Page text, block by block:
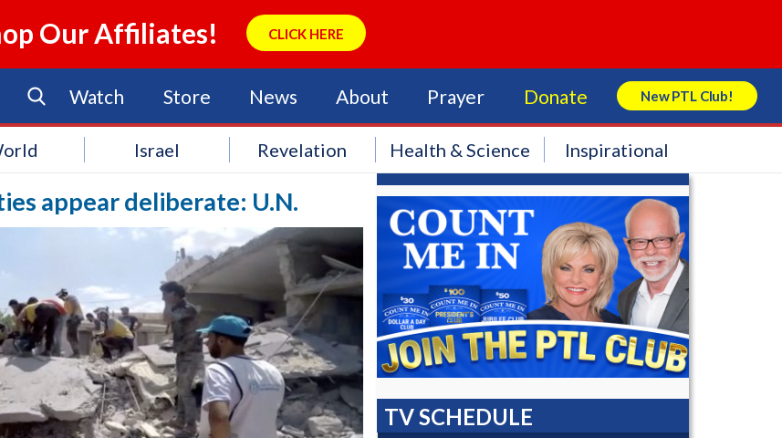
Our Affiliates! CLICK HERE
Watch Store News About Prayer Donate New PTL Club!
Search Store
Israel Revelation Health & Science Inspirational
appear deliberate: U.N.
TV SCHEDULE